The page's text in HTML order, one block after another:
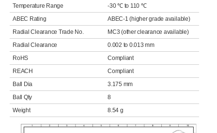
Temperature Range
-30 ℃ to 110 ℃
ABEC Rating
ABEC-1 (higher grade available)
Radial Clearance Trade No.
MC3 (other clearance available)
Radial Clearance
0.002 to 0.013 mm
RoHS
Compliant
REACH
Compliant
Ball Dia
3.175 mm
Ball Qty
8
Weight
8.54 g